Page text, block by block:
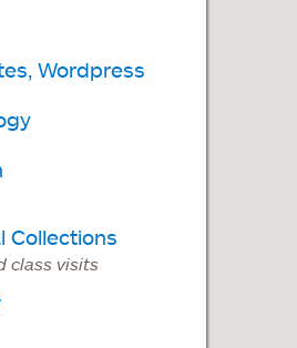
new
Wordpress
Collections
class visits